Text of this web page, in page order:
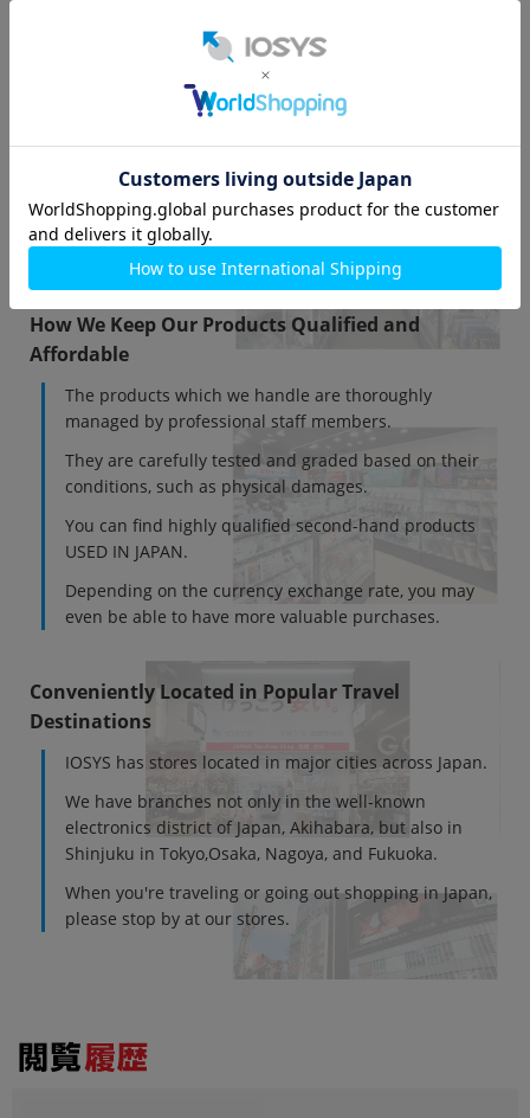
WorldShopping Contact (Korean)
About IOSYS Co., Ltd.
electronic devices such as smartphones and tablets.
We have stores in major cities across Japan, including
Akihabara, Shinjuku, Osaka, Nagoya, and Fukuoka.
How We Keep Our Products Qualified and
Affordable
The products which we handle are thoroughly
managed by professional staff members.
They are carefully tested and graded based on their
conditions, such as physical damages.
You can find highly qualified second-hand products
USED IN JAPAN.
Depending on the currency exchange rate, you may
even be able to have more valuable purchases.
Conveniently Located in Popular Travel
Destinations
IOSYS has stores located in major cities across Japan.
We have branches not only in the well-known
electronics district of Japan, Akihabara, but also in
Shinjuku in Tokyo,Osaka, Nagoya, and Fukuoka.
When you're traveling or going out shopping in Japan,
please stop by at our stores.